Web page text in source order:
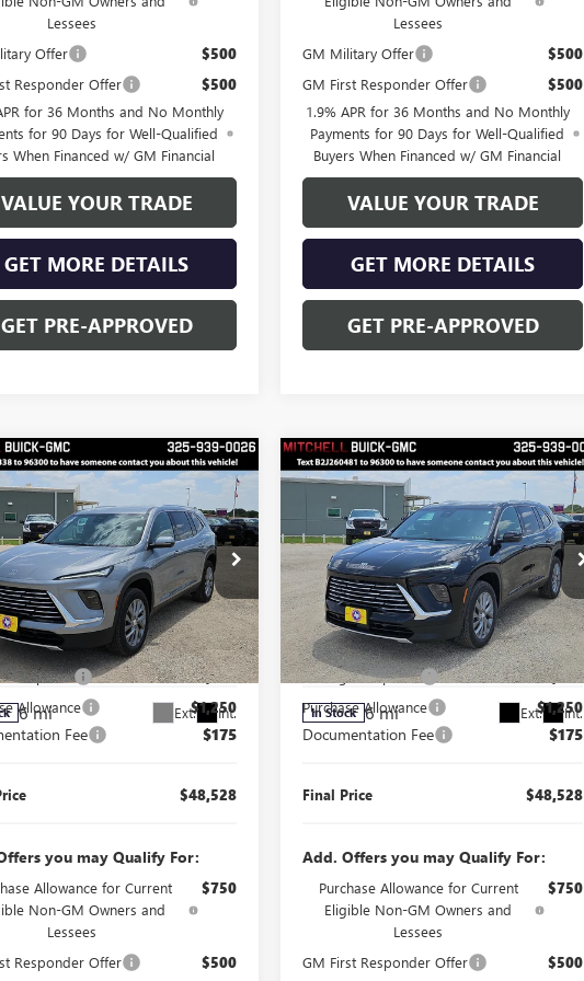
Lessees
Offer $500
Responder Offer $500
for 36 Months and No Monthly
for 90 Days for Well-Qualified
When Financed w/ GM Financial
VALUE YOUR TRADE
GET MORE DETAILS
GET PRE-APPROVED
Lessees
GM Military Offer $500
GM First Responder Offer $500
1.9% APR for 36 Months and No Monthly
Payments for 90 Days for Well-Qualified
Buyers When Financed w/ GM Financial
VALUE YOUR TRADE
GET MORE DETAILS
GET PRE-APPROVED
BUICK
PREFERRED
Drop
Stock:J260338
4LB56
6 mi Ext. Int.
$48,528
FINAL PRICE
Less
$51,603
Special $2,000
Allowance $1,250
Fee $175
$48,528
you may Qualify For:
Allowance for Current
Non-GM Owners and
Lessees
$750
Responder Offer $500
Vehicle
NEW2026BUICK
ENCLAVEPREFERRED
Price Drop
VIN:5GAERAKS1TJ405364Stock:J260481
Model:4LB56
In Stock 6 mi Ext. Int.
$3,250
SAVINGS
$48,528
FINAL PRICE
Less
MSRP:
$51,603
Manager's Special $2,000
Purchase Allowance $1,250
Documentation Fee $175
Final Price $48,528
Add. Offers you may Qualify For:
Purchase Allowance for Current
Eligible Non-GM Owners and
Lessees
$750
GM First Responder Offer $500
Compare Vehicle